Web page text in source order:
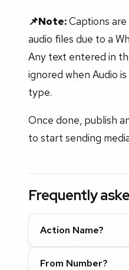
📌Note:Captions
audio files due to a
Any text entered in
ignored when Audio
type.
Once done, publish
to start sending
Frequently
Action Name?
From Number?